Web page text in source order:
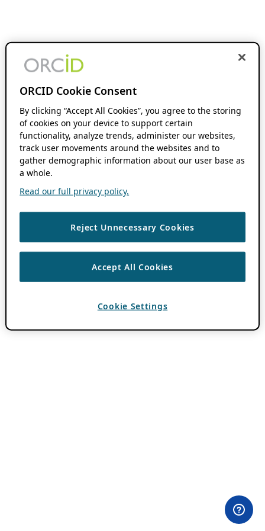
ORCID Cookie Consent
By clicking “Accept All Cookies”, you agree to the storing
of cookies on your device to support certain
functionality, analyze trends, administer our websites,
track user movements around the websites and to
gather demographic information about our user base as
a whole.
Read our full privacy policy.
Reject Unnecessary Cookies
Accept All Cookies
Cookie Settings